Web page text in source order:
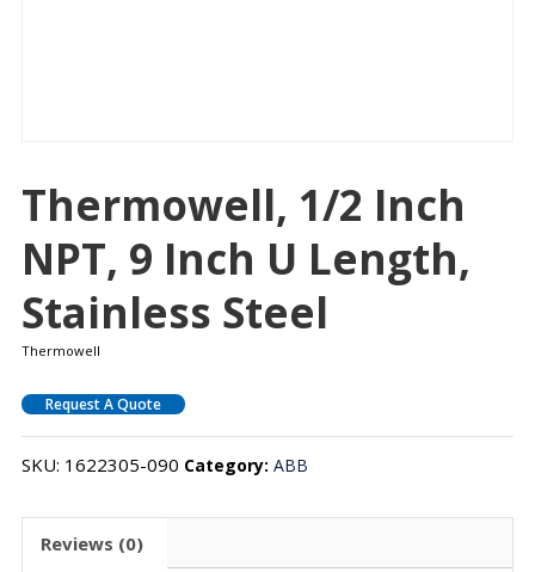
Thermowell, 1/2 Inch
NPT, 9 Inch U Length,
Stainless Steel
Thermowell
Request A Quote
SKU: 1622305-090 Category: ABB
Reviews (0)